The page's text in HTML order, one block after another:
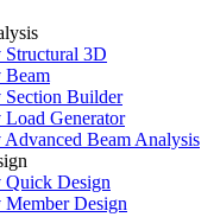
3D
Beam
Section Builder
Generator
Beam Analysis
Quick Design
Design